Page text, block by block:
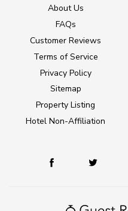
About Us
FAQs
Customer Reviews
Terms of Service
Privacy Policy
Sitemap
Property Listing
Hotel Non-Affiliation